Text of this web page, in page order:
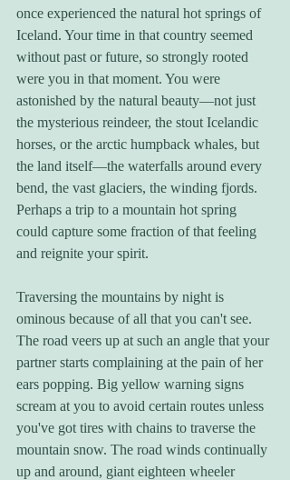
once experienced the natural hot springs of
Iceland. Your time in that country seemed
without past or future, so strongly rooted
were you in that moment. You were
astonished by the natural beauty—not just
the mysterious reindeer, the stout Icelandic
horses, or the arctic humpback whales, but
the land itself—the waterfalls around every
bend, the vast glaciers, the winding fjords.
Perhaps a trip to a mountain hot spring
could capture some fraction of that feeling
and reignite your spirit.
Traversing the mountains by night is
ominous because of all that you can't see.
The road veers up at such an angle that your
partner starts complaining at the pain of her
ears popping. Big yellow warning signs
scream at you to avoid certain routes unless
you've got tires with chains to traverse the
mountain snow. The road winds continually
up and around, giant eighteen wheeler